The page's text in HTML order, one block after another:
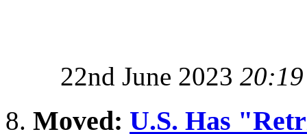
22nd June 2023 20:19
Moved: U.S. Has